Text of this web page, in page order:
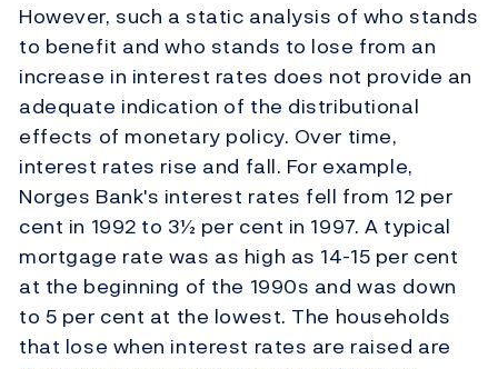
However, such a static analysis of who stands
to benefit and who stands to lose from an
increase in interest rates does not provide an
adequate indication of the distributional
effects of monetary policy. Over time,
interest rates rise and fall. For example,
Norges Bank's interest rates fell from 12 per
cent in 1992 to 3½ per cent in 1997. A typical
mortgage rate was as high as 14-15 per cent
at the beginning of the 1990s and was down
to 5 per cent at the lowest. The households
that lose when interest rates are raised are